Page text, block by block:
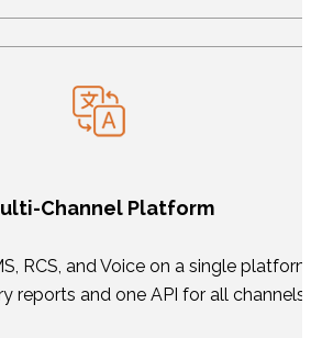
Channel Platform
RCS, and Voice on a single
reports and one API for all channels.